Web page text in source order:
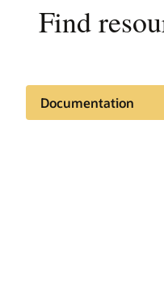
Find
Documentation